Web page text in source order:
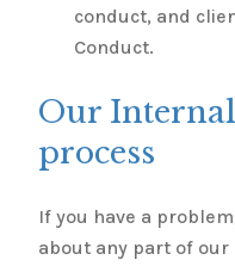
conduct, and
Conduct.
Our
process
If you have a
about any part of our